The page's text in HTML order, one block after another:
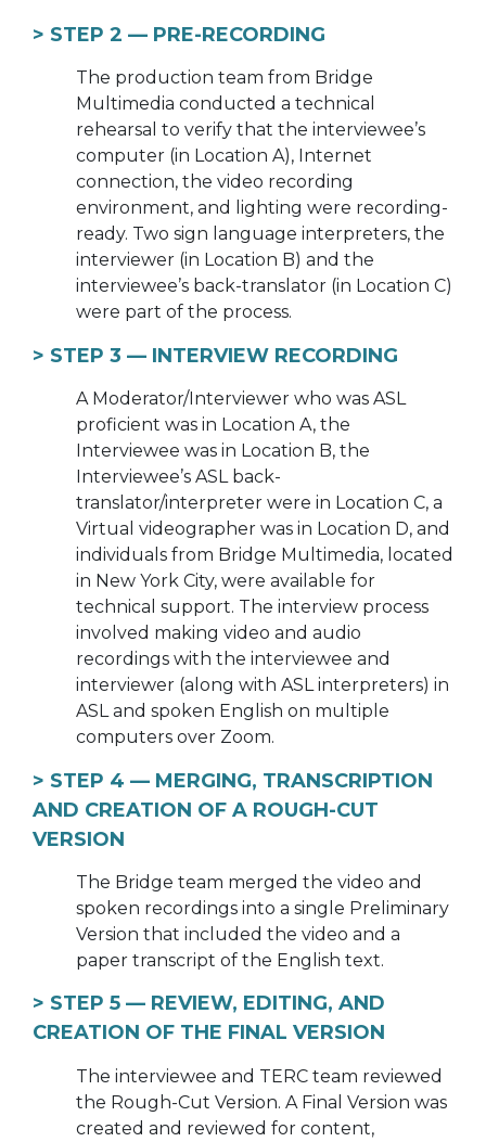
> STEP 2 — PRE-RECORDING
The production team from Bridge
Multimedia conducted a technical
rehearsal to verify that the interviewee’s
computer (in Location A), Internet
connection, the video recording
environment, and lighting were recording-
ready. Two sign language interpreters, the
interviewer (in Location B) and the
interviewee’s back-translator (in Location C)
were part of the process.
> STEP 3 — INTERVIEW RECORDING
A Moderator/Interviewer who was ASL
proficient was in Location A, the
Interviewee was in Location B, the
Interviewee’s ASL back-
translator/interpreter were in Location C, a
Virtual videographer was in Location D, and
individuals from Bridge Multimedia, located
in New York City, were available for
technical support. The interview process
involved making video and audio
recordings with the interviewee and
interviewer (along with ASL interpreters) in
ASL and spoken English on multiple
computers over Zoom.
> STEP 4 — MERGING, TRANSCRIPTION
AND CREATION OF A ROUGH-CUT
VERSION
The Bridge team merged the video and
spoken recordings into a single Preliminary
Version that included the video and a
paper transcript of the English text.
> STEP 5 — REVIEW, EDITING, AND
CREATION OF THE FINAL VERSION
The interviewee and TERC team reviewed
the Rough-Cut Version. A Final Version was
created and reviewed for content,